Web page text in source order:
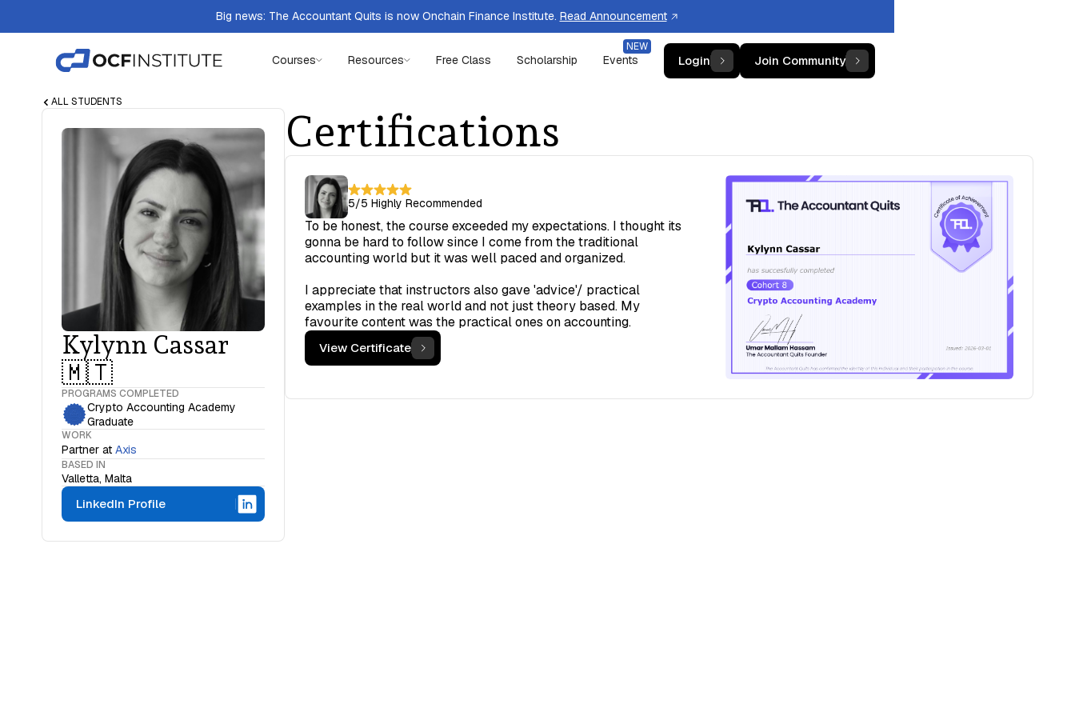
Big news: The Accountant Quits is now Onchain Finance Institute. Read Announcement
Courses Resources Free Class Scholarship Events Login Join Community
ALL STUDENTS
Kylynn Cassar
🇲🇹
PROGRAMS COMPLETED
Crypto Accounting Academy
Graduate
WORK
Partner at Axis
BASED IN
Valletta, Malta
LinkedIn Profile
Certifications
5/5 Highly Recommended
To be honest, the course exceeded my expectations. I thought its
gonna be hard to follow since I come from the traditional
accounting world but it was well paced and organized.
I appreciate that instructors also gave 'advice'/ practical
examples in the real world and not just theory based. My
favourite content was the practical ones on accounting.
View Certificate